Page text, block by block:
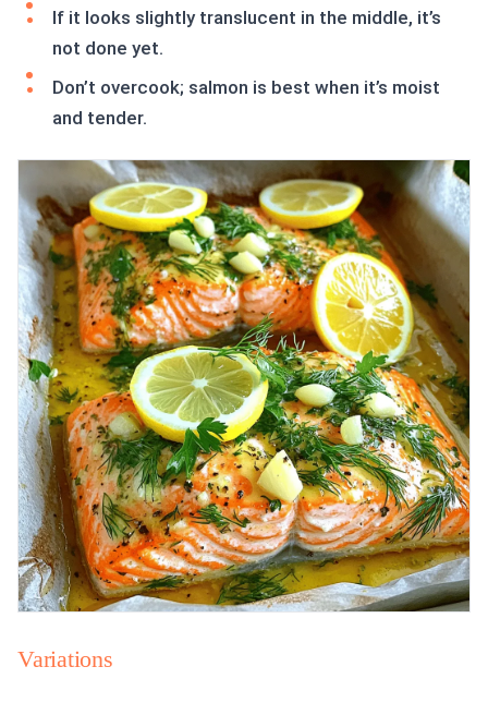
If it looks slightly translucent in the middle, it’s
not done yet.
Don’t overcook; salmon is best when it’s moist
and tender.
Variations